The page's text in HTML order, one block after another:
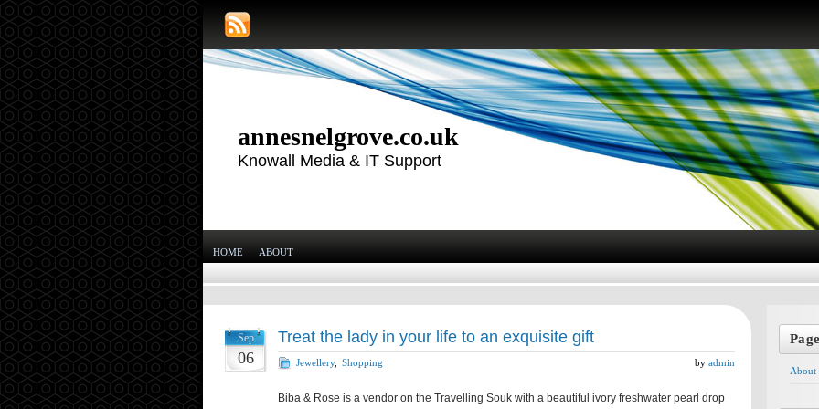
annesnelgrove.co.uk
Knowall Media & IT Support
HOME ABOUT
Sep
06
Treat the lady in your life to an exquisite gift
Jewellery, Shopping by admin
Biba & Rose is a vendor on the Travelling Souk with a beautiful ivory freshwater pearl drop
About